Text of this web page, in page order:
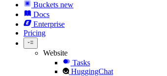
Buckets new
Docs
Enterprise
Pricing
Website
Tasks
HuggingChat